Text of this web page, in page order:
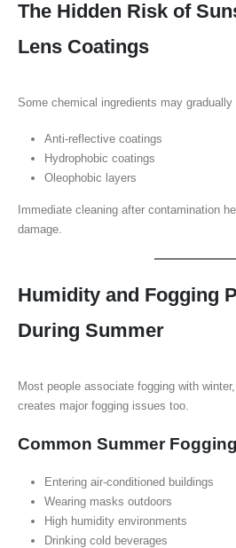
The Hidden Risk of
Lens Coatings
Some chemical ingredients may gradually
Anti-reflective coatings
Hydrophobic coatings
Oleophobic layers
Immediate cleaning after contamination
damage.
Humidity and Fogging
During Summer
Most people associate fogging with
creates major fogging issues too.
Common Summer
Entering air-conditioned buildings
Wearing masks outdoors
High humidity environments
Drinking cold beverages